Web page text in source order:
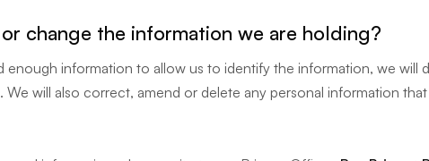
change the information we are holding?
information to allow us to identify the information, we will
will also correct, amend or delete any personal information